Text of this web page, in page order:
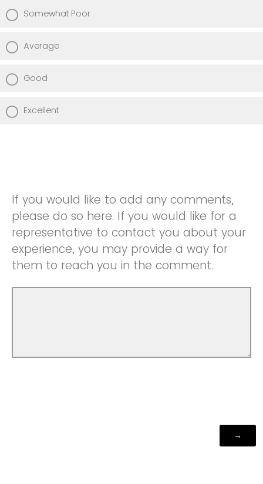
Somewhat Poor
Average
Good
Excellent
If you would like to add any comments,
please do so here. If you would like for a
representative to contact you about your
experience, you may provide a way for
them to reach you in the comment.